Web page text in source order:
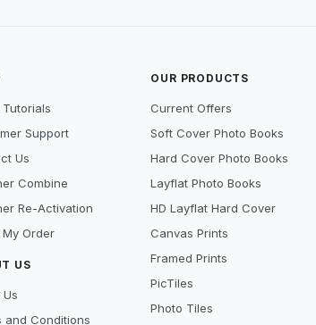
Support
Us
Combine
Re-Activation
Order
US
and Conditions
OUR PRODUCTS
Current Offers
Soft Cover Photo Books
Hard Cover Photo Books
Layflat Photo Books
HD Layflat Hard Cover
Canvas Prints
Framed Prints
PicTiles
Photo Tiles